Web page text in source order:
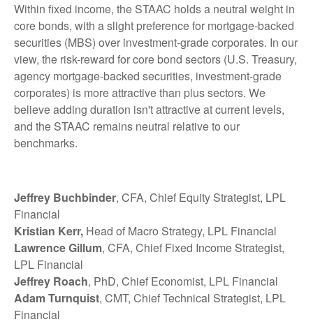
Within fixed income, the STAAC holds a neutral weight in
core bonds, with a slight preference for mortgage-backed
securities (MBS) over investment-grade corporates. In our
view, the risk-reward for core bond sectors (U.S. Treasury,
agency mortgage-backed securities, investment-grade
corporates) is more attractive than plus sectors. We
believe adding duration isn't attractive at current levels,
and the STAAC remains neutral relative to our
benchmarks.
Jeffrey Buchbinder, CFA, Chief Equity Strategist, LPL
Financial
Kristian Kerr, Head of Macro Strategy, LPL Financial
Lawrence Gillum, CFA, Chief Fixed Income Strategist,
LPL Financial
Jeffrey Roach, PhD, Chief Economist, LPL Financial
Adam Turnquist, CMT, Chief Technical Strategist, LPL
Financial